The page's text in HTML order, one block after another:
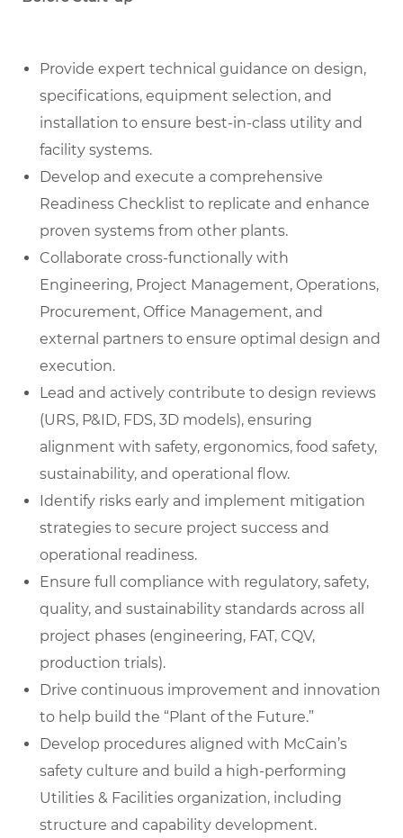
Provide expert technical guidance on design,
specifications, equipment selection, and
installation to ensure best-in-class utility and
facility systems.
Develop and execute a comprehensive
Readiness Checklist to replicate and enhance
proven systems from other plants.
Collaborate cross-functionally with
Engineering, Project Management, Operations,
Procurement, Office Management, and
external partners to ensure optimal design and
execution.
Lead and actively contribute to design reviews
(URS, P&ID, FDS, 3D models), ensuring
alignment with safety, ergonomics, food safety,
sustainability, and operational flow.
Identify risks early and implement mitigation
strategies to secure project success and
operational readiness.
Ensure full compliance with regulatory, safety,
quality, and sustainability standards across all
project phases (engineering, FAT, CQV,
production trials).
Drive continuous improvement and innovation
to help build the “Plant of the Future.”
Develop procedures aligned with McCain’s
safety culture and build a high-performing
Utilities & Facilities organization, including
structure and capability development.